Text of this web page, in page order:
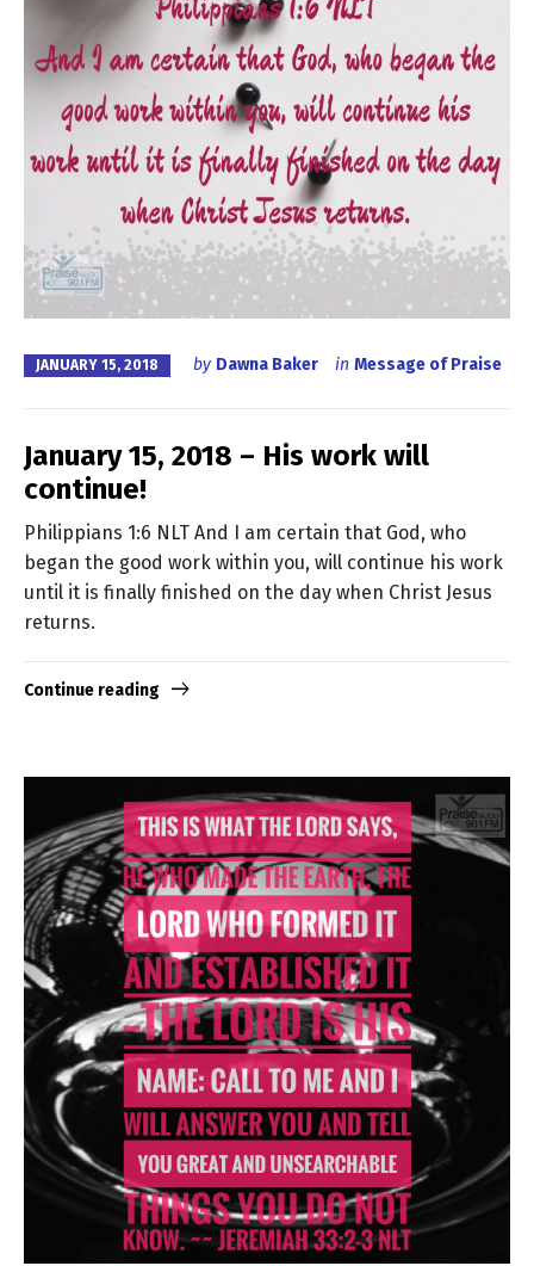
JANUARY 15, 2018 by Dawna Baker in Message of Praise
January 15, 2018 – His work will
continue!
Philippians 1:6 NLT And I am certain that God, who
began the good work within you, will continue his work
until it is finally finished on the day when Christ Jesus
returns.
Continue reading